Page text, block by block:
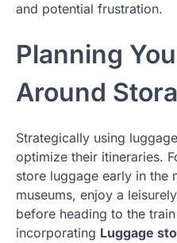
and potential frustration.
Planning
Around
Strategically using
optimize their itineraries.
store luggage early in the
museums, enjoy a
before heading to the
incorporating Luggage